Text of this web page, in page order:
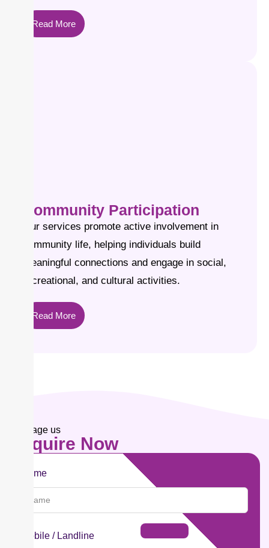
Read More
Community Participation
Our services promote active involvement in
community life, helping individuals build
meaningful connections and engage in social,
recreational, and cultural activities.
Read More
Message us
Enquire Now
Name
Mobile / Landline